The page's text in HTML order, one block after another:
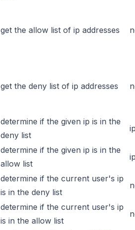
get the allow list of ip addresses
get the deny list of ip addresses
determine if the given ip is in the
deny list
determine if the given ip is in the
allow list
determine if the current user's ip
is in the deny list
determine if the current user's ip
is in the allow list